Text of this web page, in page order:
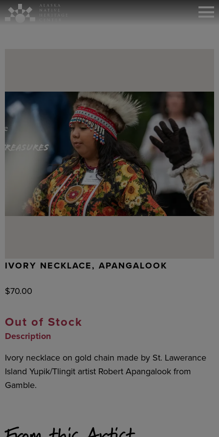
IVORY NECKLACE, APANGALOOK
$70.00
Out of Stock
Description
Ivory necklace on gold chain made by St. Lawerance
Island Yupik/Tlingit artist Robert Apangalook from
Gamble.